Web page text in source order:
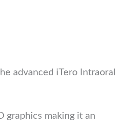
advanced iTero Intraoral
graphics making it an